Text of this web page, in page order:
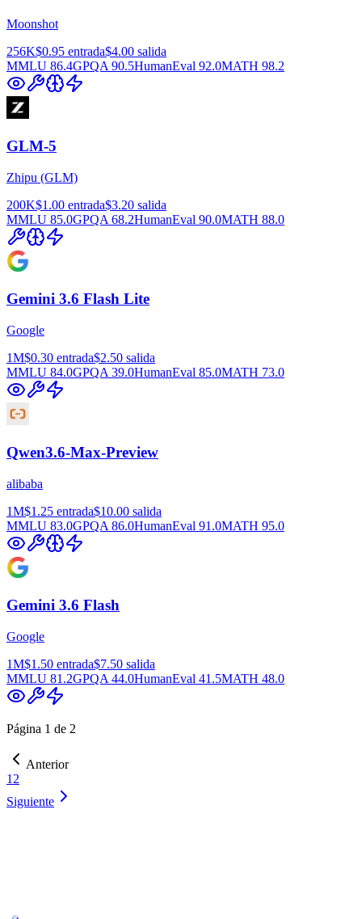
Moonshot
256K$0.95 entrada$4.00 salida
MMLU 86.4GPQA 90.5HumanEval 92.0MATH 98.2
GLM-5
Zhipu (GLM)
200K$1.00 entrada$3.20 salida
MMLU 85.0GPQA 68.2HumanEval 90.0MATH 88.0
Gemini 3.6 Flash Lite
Google
1M$0.30 entrada$2.50 salida
MMLU 84.0GPQA 39.0HumanEval 85.0MATH 73.0
Qwen3.6-Max-Preview
alibaba
1M$1.25 entrada$10.00 salida
MMLU 83.0GPQA 86.0HumanEval 91.0MATH 95.0
Gemini 3.6 Flash
Google
1M$1.50 entrada$7.50 salida
MMLU 81.2GPQA 44.0HumanEval 41.5MATH 48.0
Página 1 de 2
Anterior
1 2
Siguiente